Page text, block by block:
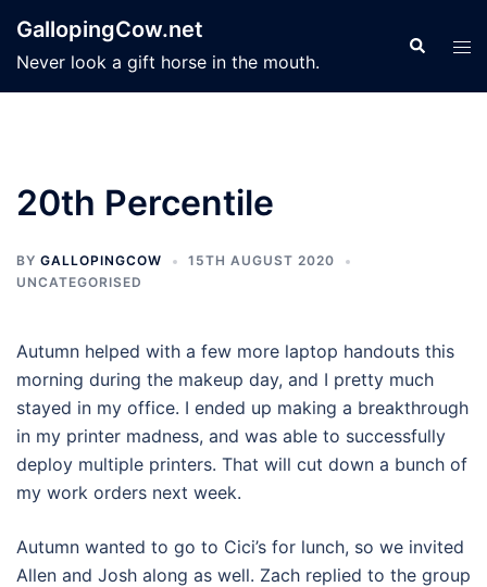
content
GallopingCow.net
Never look a gift horse in the mouth.
Search
20th Percentile
BY GALLOPINGCOW
15TH AUGUST 2020
UNCATEGORISED
Autumn helped with a few more laptop handouts this
morning during the makeup day, and I pretty much
stayed in my office. I ended up making a breakthrough
in my printer madness, and was able to successfully
deploy multiple printers. That will cut down a bunch of
my work orders next week.
Autumn wanted to go to Cici’s for lunch, so we invited
Allen and Josh along as well. Zach replied to the group